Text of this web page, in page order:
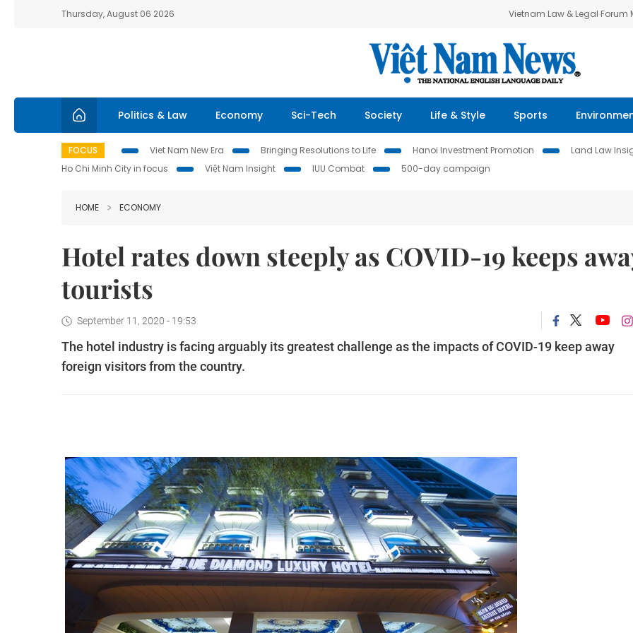
Thursday, August 06 2026 Vietnam Law & Legal Forum
Politics & Law Economy Sci-Tech Society Life & Style Sports
FOCUS Viet Nam New Era Bringing Resolutions to Life Hanoi Investment Promotion Land Law
Ho Chi Minh City in focus
Việt Nam Insight IUU Combat 500-day campaign
HOME ECONOMY
Hotel rates down steeply as COVID-19 keeps
tourists
September 11, 2020 - 19:53
The hotel industry is facing arguably its greatest challenge as the impacts of COVID-19 keep away
foreign visitors from the country.